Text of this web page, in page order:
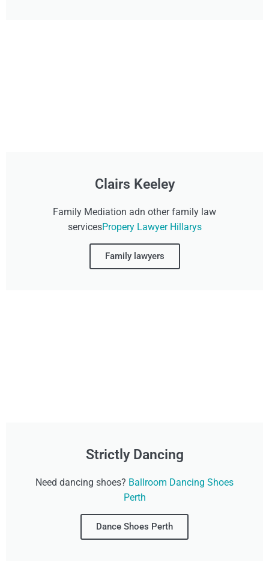
Clairs Keeley
Family Mediation adn other family law
servicesPropery Lawyer Hillarys
Family lawyers
Strictly Dancing
Need dancing shoes? Ballroom Dancing Shoes
Perth
Dance Shoes Perth